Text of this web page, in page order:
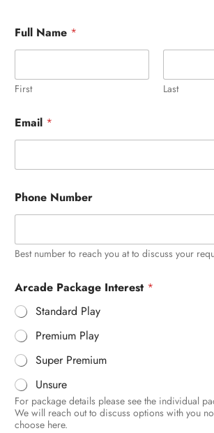
Full Name *
First Last
Email *
Phone Number
Best number to reach you at to discuss your
o
w
P
a
c
k
a
g
e
y
o
Arcade Package Interest *
Standard Play
Premium Play
Super Premium
Unsure
For package details please see the individual
We will reach out to discuss options with you
choose here.